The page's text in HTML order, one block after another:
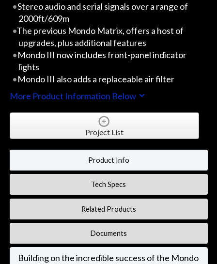
Stereo audio and serial signals over a range of
2000ft/609m
The previous Mondo Matrix, offers a host of
upgrades, plus additional features
Mondo III now includes front-panel indicator
lights
Mondo III also adds a replaceable air filter
More Product Information Below
Project List
Product Info
Tech Specs
Related Products
Documents
Building on the incredible success of the Mondo